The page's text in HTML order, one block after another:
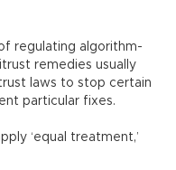
regulating algorithm-
remedies usually
laws to stop certain
particular fixes.
‘equal treatment,’